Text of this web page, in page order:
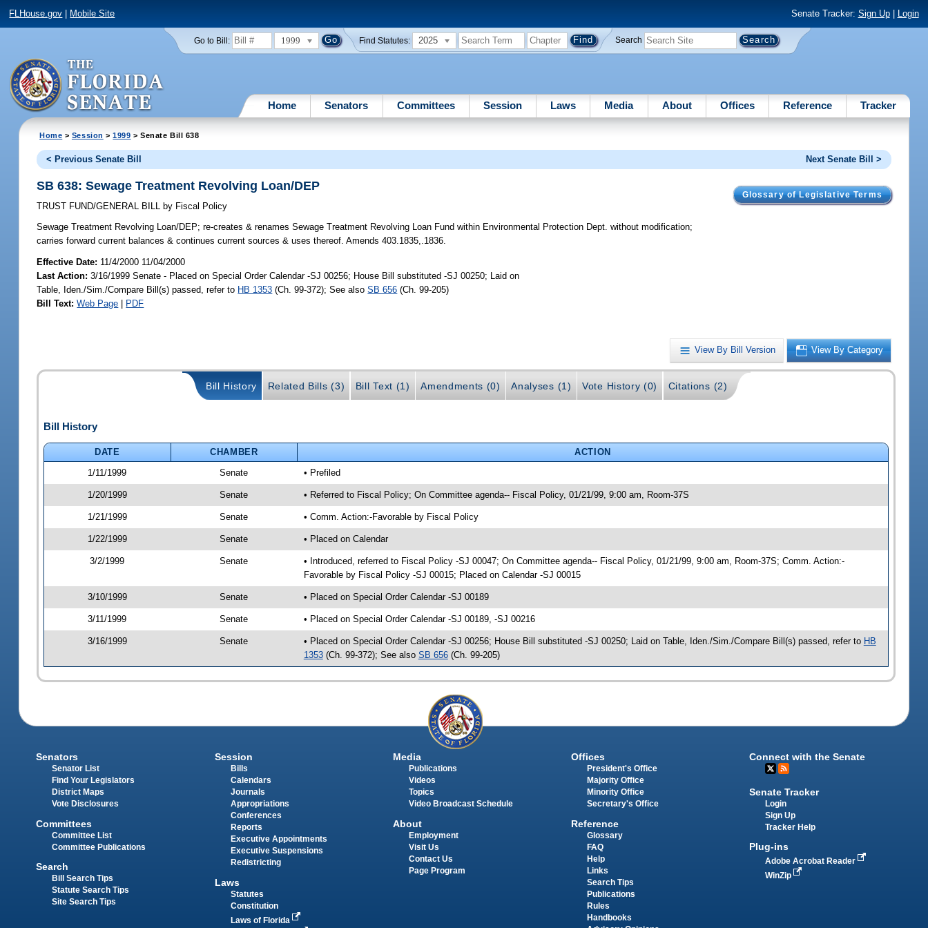
FLHouse.gov Mobile Site Senate Tracker: Sign Up| Login
Go to Bill: 1999 Find Statutes: 2025 Search
Home Senators Committees Session Laws Media About Offices Reference Tracker
Home > Session >1999 > Senate Bill 638
< Previous Senate Bill Next Senate Bill >
Glossary of Legislative Terms
SB 638: Sewage Treatment Revolving Loan/DEP
TRUST FUND/GENERAL BILL by Fiscal Policy
Sewage Treatment Revolving Loan/DEP; re-creates & renames Sewage Treatment Revolving Loan Fund within Environmental Protection Dept. without modification;
carries forward current balances & continues current sources & uses thereof. Amends 403.1835,.1836.
Effective Date: 11/4/2000 11/04/2000
Last Action: 3/16/1999 Senate - Placed on Special Order Calendar -SJ 00256; House Bill substituted -SJ 00250; Laid on
Table, Iden./Sim./Compare Bill(s) passed, refer to HB 1353 (Ch. 99-372); See alsoSB 656 (Ch. 99-205)
Bill Text: Web Page | PDF
View By Bill Version View By Category
Bill History Related Bills (3) Bill Text (1) Amendments (0) Analyses (1) Vote History (0) Citations (2)
Bill History
DATE CHAMBER
ACTION
1/11/1999
Senate • Prefiled
1/20/1999 Senate • Referred to Fiscal Policy; On Committee agenda-- Fiscal Policy, 01/21/99, 9:00 am, Room-37S
1/21/1999 Senate • Comm. Action:-Favorable by Fiscal Policy
1/22/1999 Senate • Placed on Calendar
3/2/1999 Senate
• Introduced, referred to Fiscal Policy -SJ 00047; On Committee agenda-- Fiscal Policy, 01/21/99, 9:00 am, Room-37S; Comm. Action:-
Favorable by Fiscal Policy -SJ 00015; Placed on Calendar -SJ 00015
3/10/1999 Senate • Placed on Special Order Calendar -SJ 00189
3/11/1999 Senate • Placed on Special Order Calendar -SJ 00189, -SJ 00216
3/16/1999 Senate • Placed on Special Order Calendar -SJ 00256; House Bill substituted -SJ 00250; Laid on Table, Iden./Sim./Compare Bill(s) passed, refer to HB
1353(Ch. 99-372); See also SB 656(Ch. 99-205)
Senators
Senator List
Find Your Legislators
District Maps
Vote Disclosures
Committees
Committee List
Committee Publications
Search
Bill Search Tips
Statute Search Tips
Site Search Tips
Session
Bills
Calendars
Journals
Appropriations
Conferences
Reports
Executive Appointments
Executive Suspensions
Redistricting
Laws
Statutes
Constitution
Laws of Florida
Media
Publications
Videos
Topics
Video Broadcast Schedule
About
Employment
Visit Us
Contact Us
Page Program
Offices
President's Office
Majority Office
Minority Office
Secretary's Office
Reference
Glossary
FAQ
Help
Links
Search Tips
Publications
Rules
Handbooks
Connect with the Senate
Senate Tracker
Login
Sign Up
Tracker Help
Plug-ins
Adobe Acrobat Reader
WinZip